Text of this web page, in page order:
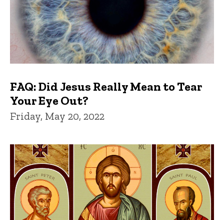
FAQ: Did Jesus Really Mean to Tear
Your Eye Out?
Friday, May 20, 2022